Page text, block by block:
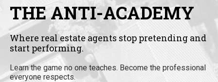
THE ANTI-ACADEMY
Where real estate agents stop pretending and
start performing.
Learn the game no one teaches. Become the professional
everyone respects.